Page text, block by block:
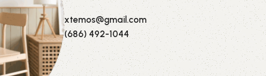
xtemos@gmail.com
(686) 492-1044